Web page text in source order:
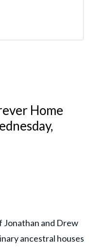
Home
Jonathan and Drew
ancestral houses